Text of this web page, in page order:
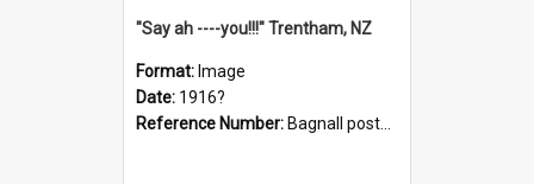
"Say ah ----you!!!" Trentham, NZ
Format: Image
Date: 1916?
Reference Number: Bagnall postcard collection